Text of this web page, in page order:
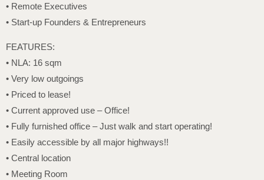
• Remote Executives
• Start-up Founders & Entrepreneurs
FEATURES:
• NLA: 16 sqm
• Very low outgoings
• Priced to lease!
• Current approved use – Office!
• Fully furnished office – Just walk and start operating!
• Easily accessible by all major highways!!
• Central location
• Meeting Room